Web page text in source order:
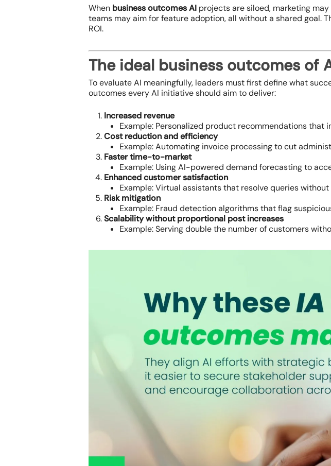
When business outcomes AI projects are siloed, marketing
teams may aim for feature adoption, all without a shared goal.
ROI.
The ideal business outcomes of
To evaluate AI meaningfully, leaders must first define what
outcomes every AI initiative should aim to deliver:
Increased revenue
Example: Personalized product recommendations that
Cost reduction and efficiency
Example: Automating invoice processing to cut
Faster time-to-market
Example: Using AI-powered demand forecasting to
Enhanced customer satisfaction
Example: Virtual assistants that resolve queries
Risk mitigation
Example: Fraud detection algorithms that flag
Scalability without proportional post increases
Example: Serving double the number of customers